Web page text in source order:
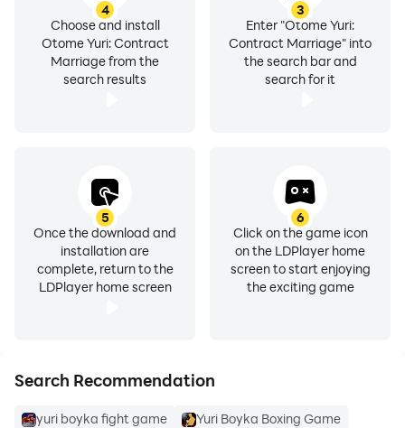
3
Enter "Otome Yuri:
Contract Marriage" into
the search bar and
search for it
4
Choose and install
Otome Yuri: Contract
Marriage from the
search results
5
Once the download and
installation are
complete, return to the
LDPlayer home screen
6
Click on the game icon
on the LDPlayer home
screen to start enjoying
the exciting game
Search Recommendation
yuri boyka fight game
Yuri Boyka Boxing Game